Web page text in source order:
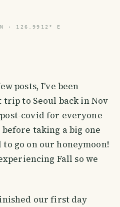
· 126.9912° E
posts, I've been
to Seoul back in Nov
covid for everyone
taking a big one
go on our honeymoon!
Fall so we
our first day